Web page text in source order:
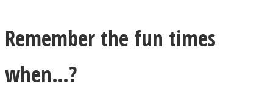
Remember the fun times
when…?